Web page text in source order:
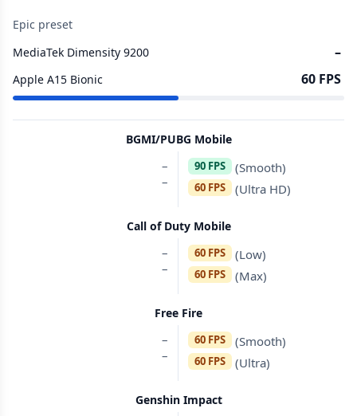
Epic preset
MediaTek Dimensity 9200
–
Apple A15 Bionic 60 FPS
BGMI/PUBG Mobile
–
–
90 FPS (Smooth)
60 FPS (Ultra HD)
Call of Duty Mobile
–
–
60 FPS (Low)
60 FPS (Max)
Free Fire
–
–
60 FPS (Smooth)
60 FPS (Ultra)
Genshin Impact